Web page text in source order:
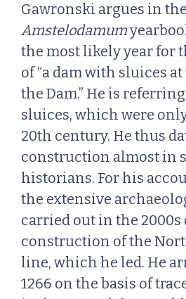
Gawronski argues in
Amstelodamum
the most likely year for
of “a dam with sluices
the Dam.” He is
sluices, which were
20th century. He thus
construction almost in
historians. For his
the extensive
carried out in the
construction of the
line, which he led. He
1266 on the basis of